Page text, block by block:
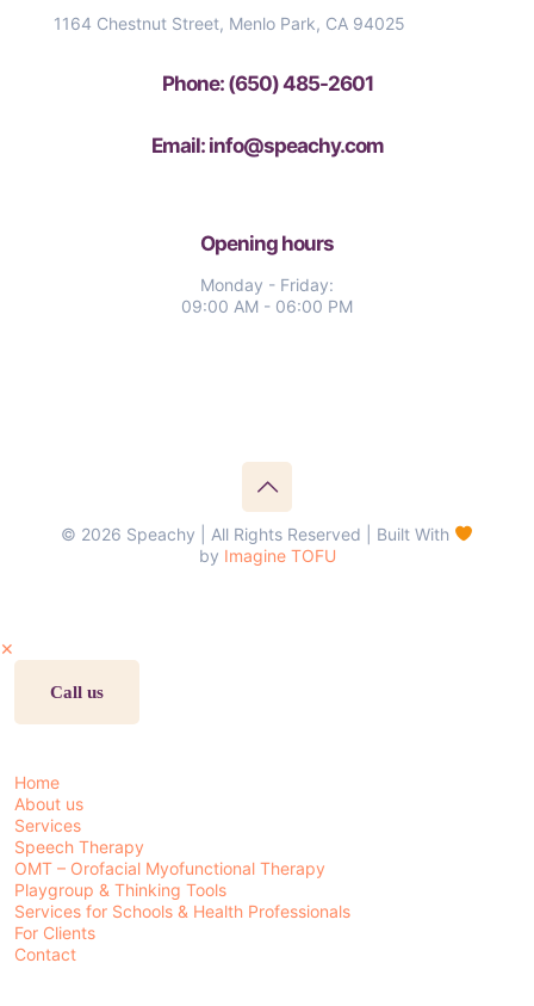
1164 Chestnut Street, Menlo Park, CA 94025
Phone: (650) 485-2601
Email: info@speachy.com
Opening hours
Monday - Friday:
09:00 AM - 06:00 PM
© 2026 Speachy | All Rights Reserved | Built With
by Imagine TOFU
✕
Call us
Home
About us
Services
Speech Therapy
OMT – Orofacial Myofunctional Therapy
Playgroup & Thinking Tools
Services for Schools & Health Professionals
For Clients
Contact